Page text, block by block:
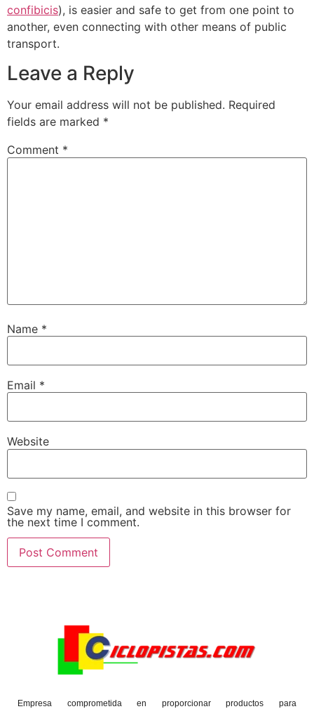
confibicis), is easier and safe to get from one point to
another, even connecting with other means of public
transport.
Leave a Reply
Your email address will not be published. Required
fields are marked *
Comment *
Name *
Email *
Website
Save my name, email, and website in this browser for
the next time I comment.
Empresa comprometida en proporcionar productos para